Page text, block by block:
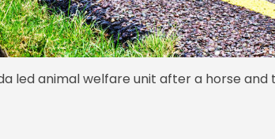
led animal welfare unit after a horse